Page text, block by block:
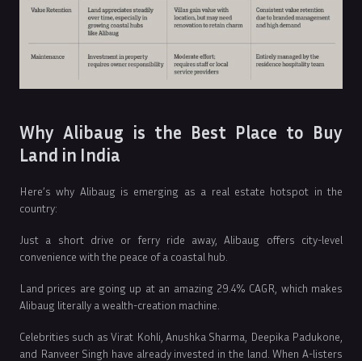
Why Alibaug is the Best Place to Buy
Land in India
Here’s why Alibaug is emerging as a real estate hotspot in the
country:
Just a short drive or ferry ride away, Alibaug offers city-level
convenience with the peace of a coastal hub.
Land prices are going up at an amazing 29.4% CAGR, which makes
Alibaug literally a wealth-creation machine.
Celebrities such as Virat Kohli, Anushka Sharma, Deepika Padukone,
and Ranveer Singh have already invested in the land. When A-listers